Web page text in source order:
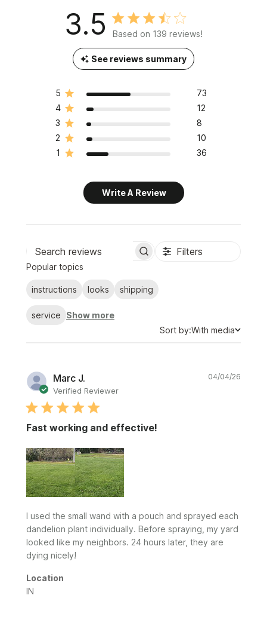
3.5 Based on 139 reviews!
See reviews summary
5
73
4
12
3
8
2
10
1
36
Write A Review
Search
Filters
Popular topics
instructions looks shipping
service Show more
Sort
Sort by:With media
Marc J.
Verified Reviewer
Fast working and effective!
I used the small wand with a pouch and sprayed each
dandelion plant individually. Before spraying, my yard
looked like my neighbors. 24 hours later, they are
dying nicely!
Location
IN
04/04/26